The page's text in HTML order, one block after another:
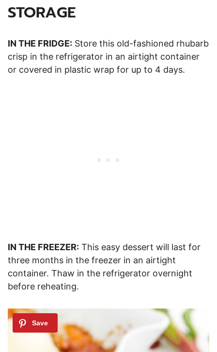
STORAGE
IN THE FRIDGE: Store this old-fashioned rhubarb
crisp in the refrigerator in an airtight container
or covered in plastic wrap for up to 4 days.
IN THE FREEZER: This easy dessert will last for
three months in the freezer in an airtight
container. Thaw in the refrigerator overnight
before reheating.